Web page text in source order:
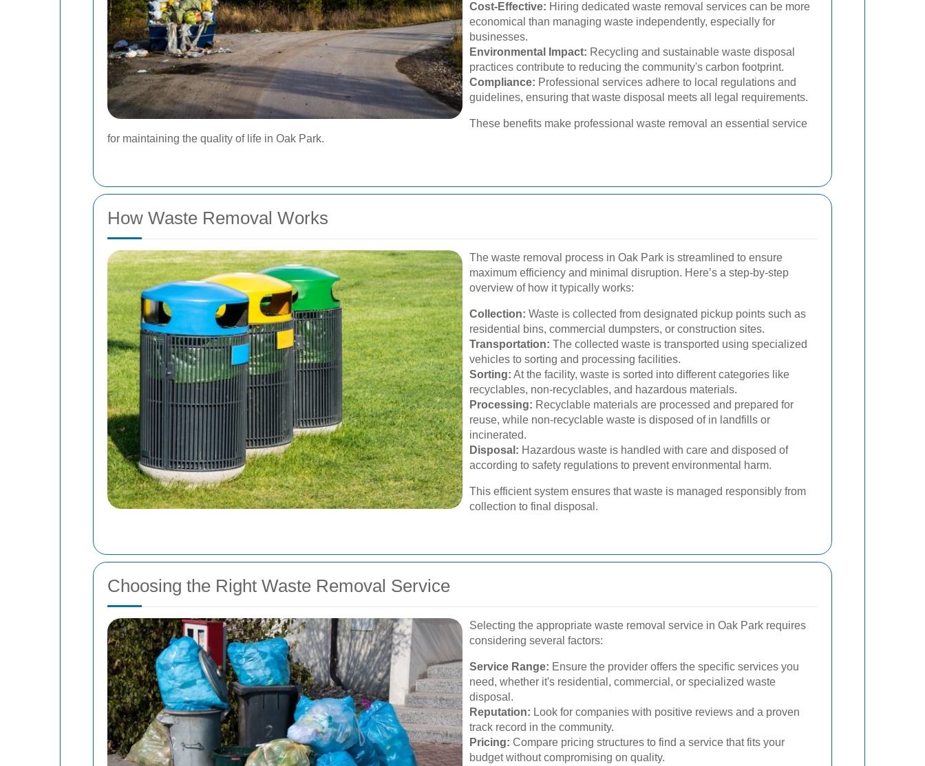
Cost-Effective: Hiring dedicated waste removal services can be more
economical than managing waste independently, especially for
businesses.
Environmental Impact: Recycling and sustainable waste disposal
practices contribute to reducing the community's carbon footprint.
Compliance: Professional services adhere to local regulations and
guidelines, ensuring that waste disposal meets all legal requirements.
These benefits make professional waste removal an essential service
for maintaining the quality of life in Oak Park.
How Waste Removal Works
The waste removal process in Oak Park is streamlined to ensure
maximum efficiency and minimal disruption. Here’s a step-by-step
overview of how it typically works:
Collection: Waste is collected from designated pickup points such as
residential bins, commercial dumpsters, or construction sites.
Transportation: The collected waste is transported using specialized
vehicles to sorting and processing facilities.
Sorting: At the facility, waste is sorted into different categories like
recyclables, non-recyclables, and hazardous materials.
Processing: Recyclable materials are processed and prepared for
reuse, while non-recyclable waste is disposed of in landfills or
incinerated.
Disposal: Hazardous waste is handled with care and disposed of
according to safety regulations to prevent environmental harm.
This efficient system ensures that waste is managed responsibly from
collection to final disposal.
Choosing the Right Waste Removal Service
Selecting the appropriate waste removal service in Oak Park requires
considering several factors:
Service Range: Ensure the provider offers the specific services you
need, whether it's residential, commercial, or specialized waste
disposal.
Reputation: Look for companies with positive reviews and a proven
track record in the community.
Pricing: Compare pricing structures to find a service that fits your
budget without compromising on quality.